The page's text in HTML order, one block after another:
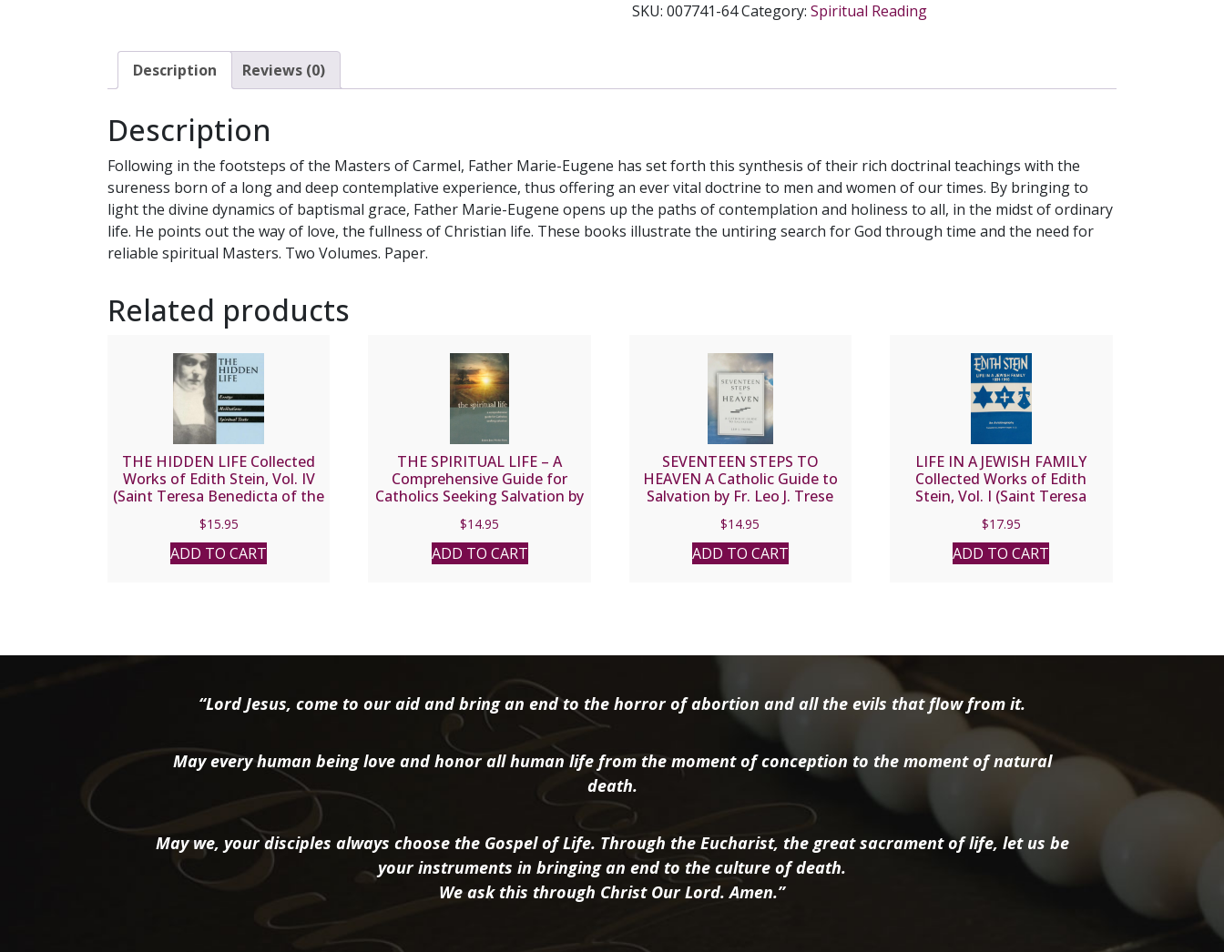
SEE
I
OF
THE
CHURCH
A
MARIE-
EUGENE,
O.C.D.
SKU:007741-64Category:Spiritual Reading
Description Reviews (0)
Description
Following in the footsteps of the Masters of Carmel, Father Marie-Eugene has set forth this synthesis of their rich doctrinal teachings with the
sureness born of a long and deep contemplative experience, thus offering an ever vital doctrine to men and women of our times. By bringing to
light the divine dynamics of baptismal grace, Father Marie-Eugene opens up the paths of contemplation and holiness to all, in the midst of ordinary
life. He points out the way of love, the fullness of Christian life. These books illustrate the untiring search for God through time and the need for
reliable spiritual Masters. Two Volumes. Paper.
Related products
THE HIDDEN LIFE Collected
Works of Edith Stein, Vol. IV
(Saint Teresa Benedicta of the
$15.95
ADD TO CART
THE SPIRITUAL LIFE – A
Comprehensive Guide for
Catholics Seeking Salvation by
$14.95
ADD TO CART
SEVENTEEN STEPS TO
HEAVEN A Catholic Guide to
Salvation by Fr. Leo J. Trese
$14.95
ADD TO CART
LIFE IN A JEWISH FAMILY
Collected Works of Edith
Stein, Vol. I (Saint Teresa
$17.95
ADD TO CART
“Lord Jesus, come to our aid and bring an end to the horror of abortion and all the evils that flow from it.
May every human being love and honor all human life from the moment of conception to the moment of natural
death.
May we, your disciples always choose the Gospel of Life. Through the Eucharist, the great sacrament of life, let us be
your instruments in bringing an end to the culture of death.
We ask this through Christ Our Lord. Amen.”